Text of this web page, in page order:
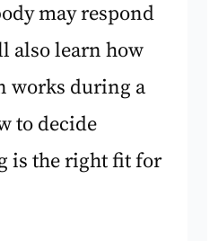
may respond
also learn how
works during a
to decide
is the right fit for